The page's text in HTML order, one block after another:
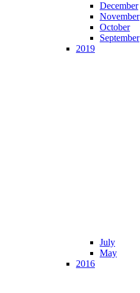
December
November
October
September
2019
July
May
2016